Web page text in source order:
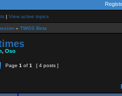
| View active topics
» TWGS Beta
, Oso
Page 1 of 1
[ 4 posts ]